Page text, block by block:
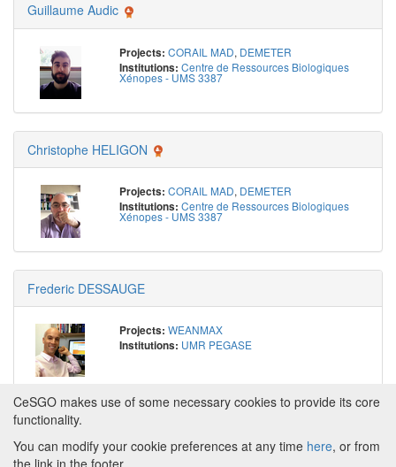
Guillaume Audic
Projects: CORAIL MAD, DEMETER
Institutions: Centre de Ressources Biologiques
Xénopes - UMS 3387
Christophe HELIGON
Projects: CORAIL MAD, DEMETER
Institutions: Centre de Ressources Biologiques
Xénopes - UMS 3387
Frederic DESSAUGE
Projects: WEANMAX
Institutions: UMR PEGASE
Powered by
About CeSGO|Funding and Programmes
CeSGO makes use of some necessary cookies to provide its core
functionality.
You can modify your cookie preferences at any time here, or from
the link in the footer.